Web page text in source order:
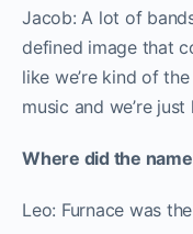
Jacob: A lot of
defined image that
like we’re kind of
music and we’re
Where did the
Leo: Furnace was